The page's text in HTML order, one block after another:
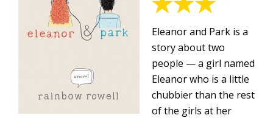
Eleanor and Park is a
story about two
people — a girl named
Eleanor who is a little
chubbier than the rest
of the girls at her